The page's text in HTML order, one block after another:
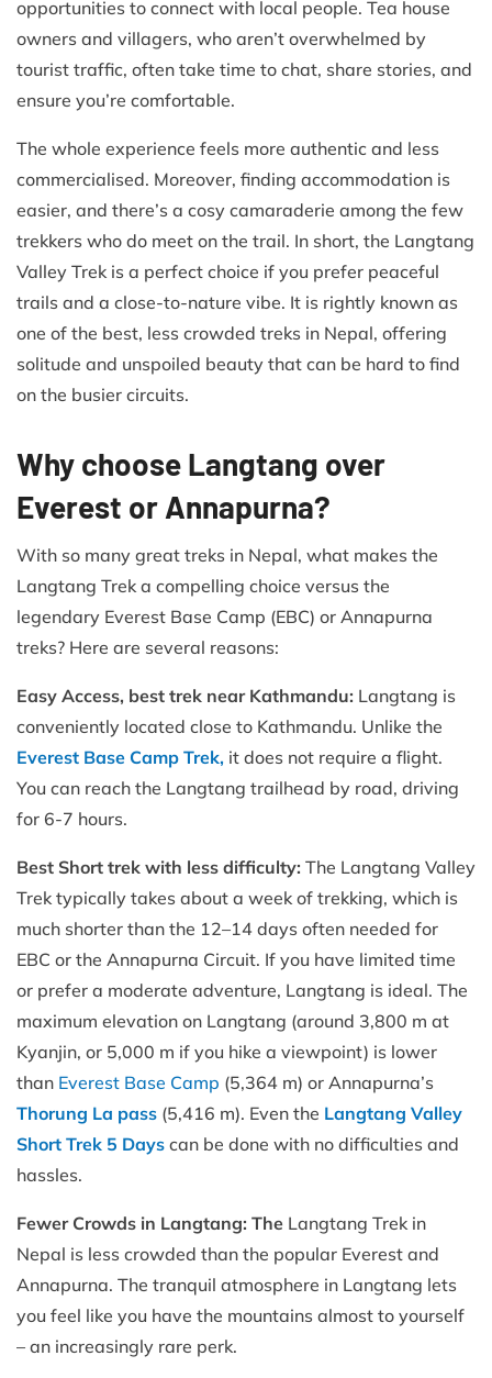
opportunities to connect with local people. Tea house
owners and villagers, who aren’t overwhelmed by
tourist traffic, often take time to chat, share stories, and
ensure you’re comfortable.
The whole experience feels more authentic and less
commercialised. Moreover, finding accommodation is
easier, and there’s a cosy camaraderie among the few
trekkers who do meet on the trail. In short, the Langtang
Valley Trek is a perfect choice if you prefer peaceful
trails and a close-to-nature vibe. It is rightly known as
one of the best, less crowded treks in Nepal, offering
solitude and unspoiled beauty that can be hard to find
on the busier circuits.
Why choose Langtang over
Everest or Annapurna?
With so many great treks in Nepal, what makes the
Langtang Trek a compelling choice versus the
legendary Everest Base Camp (EBC) or Annapurna
treks? Here are several reasons:
Easy Access, best trek near Kathmandu: Langtang is
conveniently located close to Kathmandu. Unlike the
Everest Base Camp Trek, it does not require a flight.
You can reach the Langtang trailhead by road, driving
for 6-7 hours.
Best Short trek with less difficulty: The Langtang Valley
Trek typically takes about a week of trekking, which is
much shorter than the 12–14 days often needed for
EBC or the Annapurna Circuit. If you have limited time
or prefer a moderate adventure, Langtang is ideal. The
maximum elevation on Langtang (around 3,800 m at
Kyanjin, or 5,000 m if you hike a viewpoint) is lower
than Everest Base Camp (5,364 m) or Annapurna’s
Thorung La pass (5,416 m). Even the Langtang Valley
Short Trek 5 Days can be done with no difficulties and
hassles.
Fewer Crowds in Langtang: The Langtang Trek in
Nepal is less crowded than the popular Everest and
Annapurna. The tranquil atmosphere in Langtang lets
you feel like you have the mountains almost to yourself
– an increasingly rare perk.